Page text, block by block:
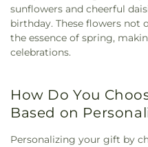
sunflowers and cheerful
birthday. These flowers not
the essence of spring,
celebrations.
How Do You
Based on
Personalizing your gift by